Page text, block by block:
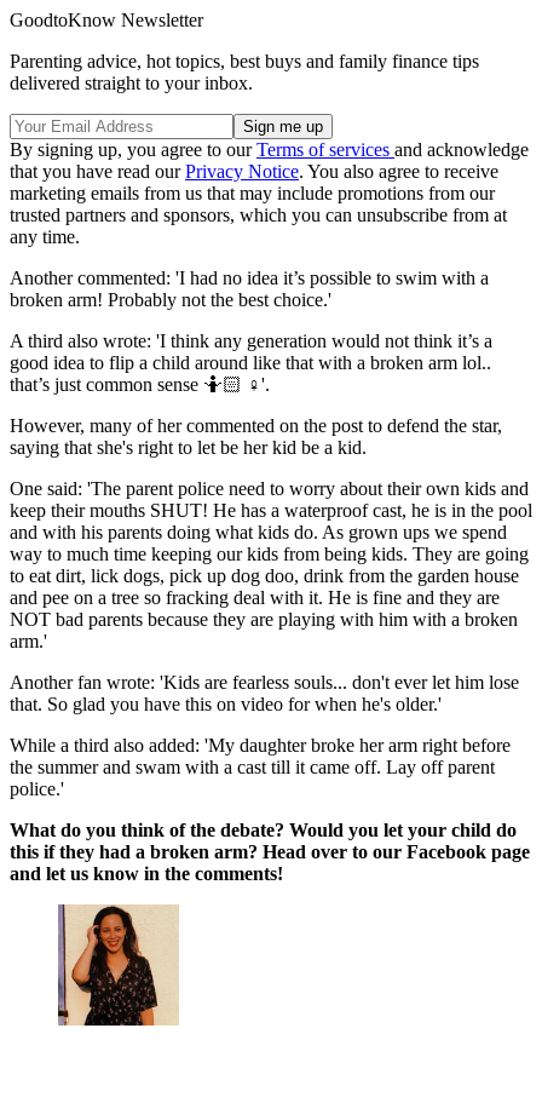
GoodtoKnow Newsletter
Parenting advice, hot topics, best buys and family finance tips
delivered straight to your inbox.
By signing up, you agree to ourTerms of services and acknowledge
that you have read ourPrivacy Notice. You also agree to receive
marketing emails from us that may include promotions from our
trusted partners and sponsors, which you can unsubscribe from at
any time.
Another commented: 'I had no idea it’s possible to swim with a
broken arm! Probably not the best choice.'
A third also wrote: 'I think any generation would not think it’s a
good idea to flip a child around like that with a broken arm lol..
that’s just common sense 🤷🏻 ♀️'.
However, many of her commented on the post to defend the star,
saying that she's right to let be her kid be a kid.
One said: 'The parent police need to worry about their own kids and
keep their mouths SHUT! He has a waterproof cast, he is in the pool
and with his parents doing what kids do. As grown ups we spend
way to much time keeping our kids from being kids. They are going
to eat dirt, lick dogs, pick up dog doo, drink from the garden house
and pee on a tree so fracking deal with it. He is fine and they are
NOT bad parents because they are playing with him with a broken
arm.'
Another fan wrote: 'Kids are fearless souls... don't ever let him lose
that. So glad you have this on video for when he's older.'
While a third also added: 'My daughter broke her arm right before
the summer and swam with a cast till it came off. Lay off parent
police.'
What do you think of the debate? Would you let your child do
this if they had a broken arm? Head over to our Facebook page
and let us know in the comments!